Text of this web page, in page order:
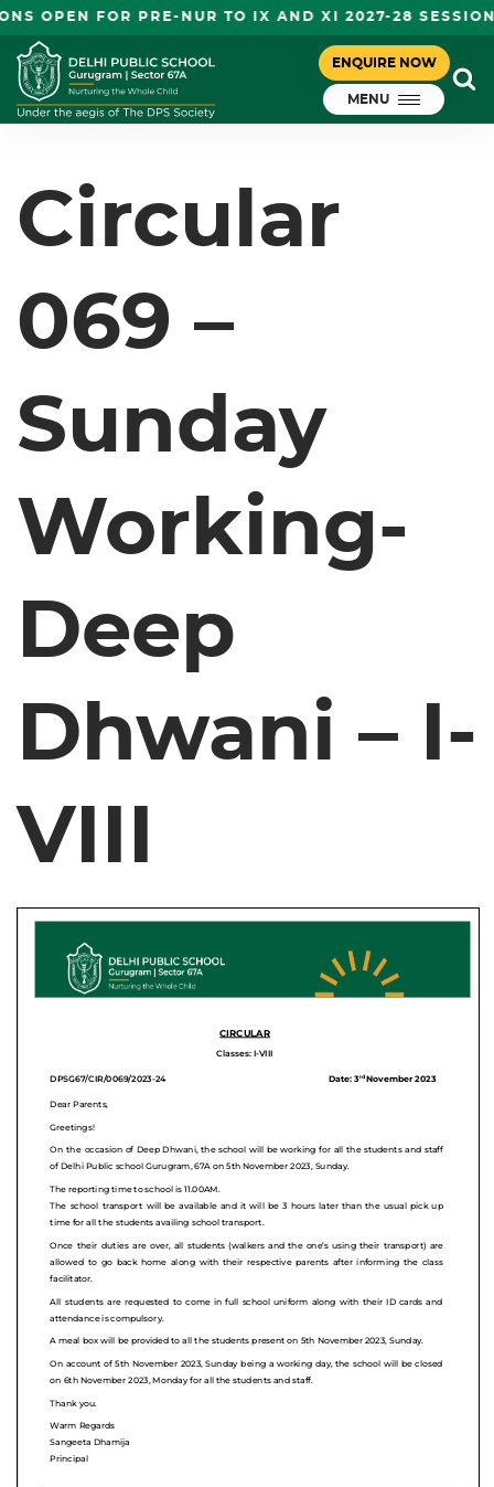
OPEN FOR PRE-NUR TO IX AND XI 2027-28 SESSION
ENQUIRE NOW
MENU
CIRCULAR 069 – SUNDAY
WORKING- DEEP DHWANI – I-VIII
November 4, 2023
DPS Gurugram
Circular
069 –
Sunday
Working-
Deep
Dhwani – I-
VIII